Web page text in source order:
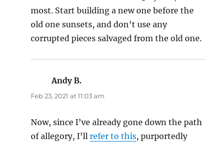
most. Start building a new one before the
old one sunsets, and don’t use any
corrupted pieces salvaged from the old one.
Andy B.
Feb 23, 2021 at 11:03 am
Now, since I’ve already gone down the path
of allegory, I’llrefer to this, purportedly